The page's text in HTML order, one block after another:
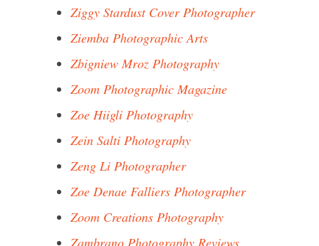
Ziggy Stardust Cover Photographer
Ziemba Photographic Arts
Zbigniew Mroz Photography
Zoom Photographic Magazine
Zoe Hiigli Photography
Zein Salti Photography
Zeng Li Photographer
Zoe Denae Falliers Photographer
Zoom Creations Photography
Zambrano Photography Reviews